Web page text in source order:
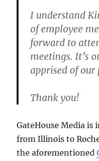
I understand
of employee
forward to
meetings. It’s
apprised of our
Thank you!
GateHouse Media is
from Illinois to
the aforementioned